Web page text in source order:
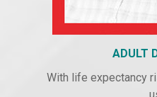
ADULT
With life expectancy